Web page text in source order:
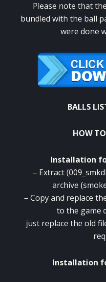
Please note that
bundled with the ball
were done
BALLS
HOW
Installation
– Extract
archive
– Copy and replace
to the game
just replace the old
Installation